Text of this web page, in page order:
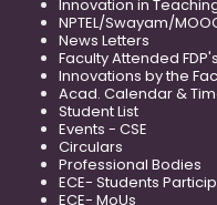
Innovation in
NPTEL/Swayam/
News Letters
Faculty Attended
Innovations by the
Acad. Calendar &
Student List
Events - CSE
Circulars
Professional Bodies
ECE- Students
ECE- MoUs